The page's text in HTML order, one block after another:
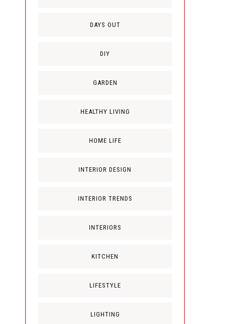
DAYS OUT
DIY
GARDEN
HEALTHY LIVING
HOME LIFE
INTERIOR DESIGN
INTERIOR TRENDS
INTERIORS
KITCHEN
LIFESTYLE
LIGHTING